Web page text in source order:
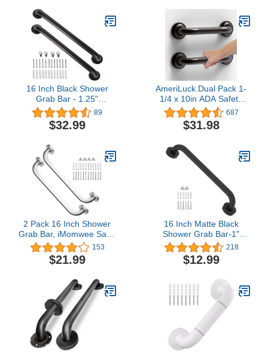
Piece Bar, Assembly
Needed
16 Inch Black Shower
Grab Bar - 1.25"
Diameter, iMomwee 2
Pack Stainless Steel
Bathroom Grab Bar
Shower Balance
Bar,Safety Hand Rail
Support,Handicap Elderly
Senior Assist Bath
Handle
89
$32.99
AmeriLuck Dual Pack 1-
1/4 x 10in ADA Safety
Grab Bar with Knurled
Anti-Skid Grip, 500lbs
Supporting, Stainless
687
$31.98
2 Pack 16 Inch Shower
Grab Bar, iMomwee Satin
Brushed Nickel Stainless
Steel Bathroom Grab Bar
Handle,Shower Balance
Support, Handicap
Elderly Senior Assist
Handle (1" Diameter)
153
$21.99
16 Inch Matte Black
Shower Grab Bar-1"
Diameter, iMomwee
Stainless Steel Elderly
Safety Bars, Bathroom
Handrail Support,
Handicap Senior
Disabled Pregnant Assist
Bath Handle
218
$12.99